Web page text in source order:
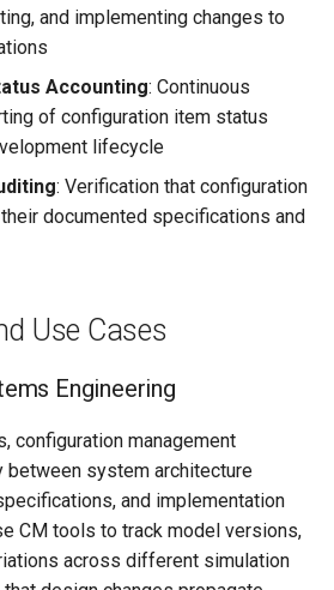
and implementing changes to
Accounting: Continuous
of configuration item status
lifecycle
: Verification that configuration
documented specifications and
Use Cases
Engineering
configuration management
between system architecture
and implementation
CM tools to track model versions,
across different simulation